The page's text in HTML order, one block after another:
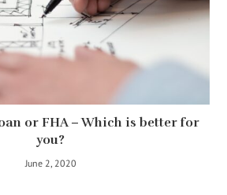
or FHA – Which is better for
you?
June 2, 2020